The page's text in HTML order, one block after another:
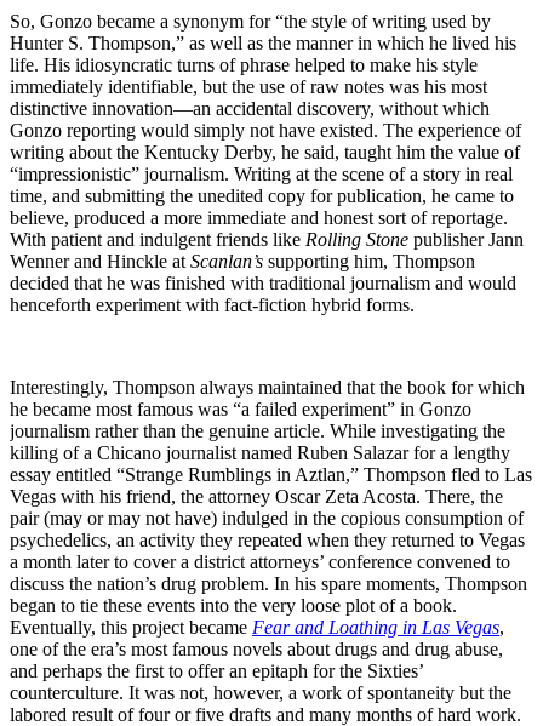
So, Gonzo became a synonym for “the style of writing used by
Hunter S. Thompson,” as well as the manner in which he lived his
life. His idiosyncratic turns of phrase helped to make his style
immediately identifiable, but the use of raw notes was his most
distinctive innovation—an accidental discovery, without which
Gonzo reporting would simply not have existed. The experience of
writing about the Kentucky Derby, he said, taught him the value of
“impressionistic” journalism. Writing at the scene of a story in real
time, and submitting the unedited copy for publication, he came to
believe, produced a more immediate and honest sort of reportage.
With patient and indulgent friends like Rolling Stone publisher Jann
Wenner and Hinckle at Scanlan’s supporting him, Thompson
decided that he was finished with traditional journalism and would
henceforth experiment with fact-fiction hybrid forms.
Interestingly, Thompson always maintained that the book for which
he became most famous was “a failed experiment” in Gonzo
journalism rather than the genuine article. While investigating the
killing of a Chicano journalist named Ruben Salazar for a lengthy
essay entitled “Strange Rumblings in Aztlan,” Thompson fled to Las
Vegas with his friend, the attorney Oscar Zeta Acosta. There, the
pair (may or may not have) indulged in the copious consumption of
psychedelics, an activity they repeated when they returned to Vegas
a month later to cover a district attorneys’ conference convened to
discuss the nation’s drug problem. In his spare moments, Thompson
began to tie these events into the very loose plot of a book.
Eventually, this project became Fear and Loathing in Las Vegas,
one of the era’s most famous novels about drugs and drug abuse,
and perhaps the first to offer an epitaph for the Sixties’
counterculture. It was not, however, a work of spontaneity but the
labored result of four or five drafts and many months of hard work.